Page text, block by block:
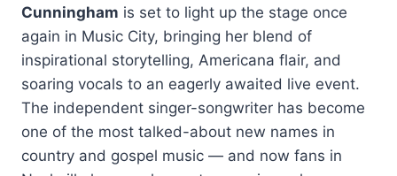
Cunningham is set to light up the stage once
again in Music City, bringing her blend of
inspirational storytelling, Americana flair, and
soaring vocals to an eagerly awaited live event.
The independent singer-songwriter has become
one of the most talked-about new names in
country and gospel music — and now fans in